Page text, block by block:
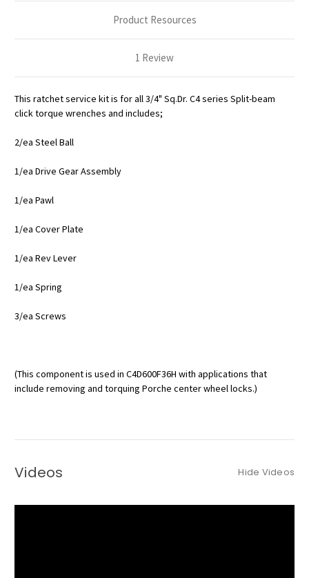
Product Resources
1 Review
This ratchet service kit is for all 3/4" Sq.Dr. C4 series Split-beam
click torque wrenches and includes;
2/ea Steel Ball
1/ea Drive Gear Assembly
1/ea Pawl
1/ea Cover Plate
1/ea Rev Lever
1/ea Spring
3/ea Screws
(This component is used in C4D600F36H with applications that
include removing and torquing Porche center wheel locks.)
Videos Hide Videos